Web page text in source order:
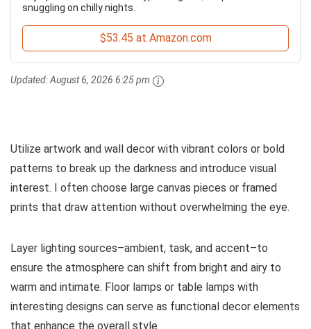
snuggling on chilly nights.
$53.45 at Amazon.com
Updated:August 6, 2026 6:25 pm
Utilize artwork and wall decor with vibrant colors or bold
patterns to break up the darkness and introduce visual
interest. I often choose large canvas pieces or framed
prints that draw attention without overwhelming the eye.
Layer lighting sources–ambient, task, and accent–to
ensure the atmosphere can shift from bright and airy to
warm and intimate. Floor lamps or table lamps with
interesting designs can serve as functional decor elements
that enhance the overall style.